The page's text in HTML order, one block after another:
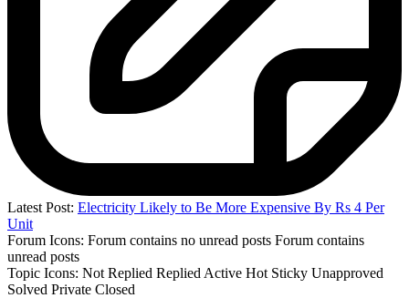
Latest Post: Electricity Likely to Be More Expensive By Rs 4 Per
Unit
Forum Icons: Forum contains no unread posts Forum contains
unread posts
Topic Icons: Not Replied Replied Active Hot Sticky Unapproved
Solved Private Closed